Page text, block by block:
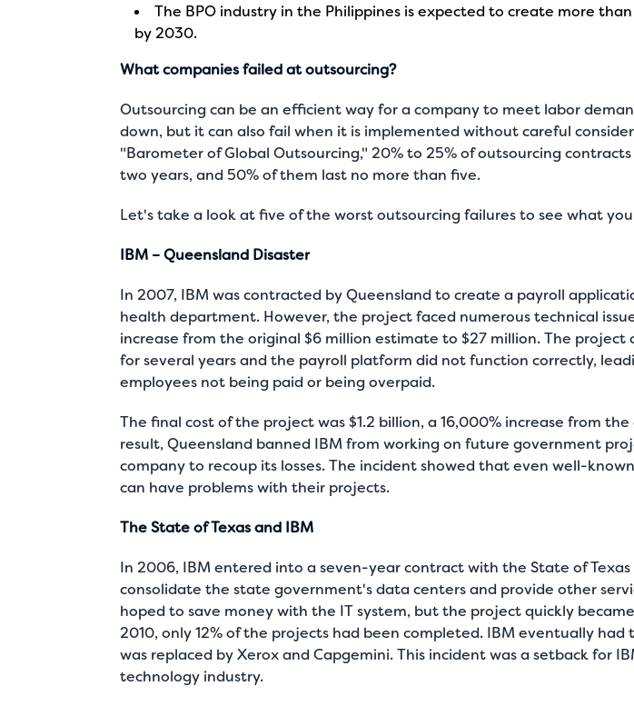
The BPO industry in the Philippines is expected to create more
by 2030.
What companies failed at outsourcing?
Outsourcing can be an efficient way for a company to meet labor
down, but it can also fail when it is implemented without careful
"Barometer of Global Outsourcing," 20% to 25% of outsourcing
two years, and 50% of them last no more than five.
Let's take a look at five of the worst outsourcing failures to see what
IBM – Queensland Disaster
In 2007, IBM was contracted by Queensland to create a payroll
health department. However, the project faced numerous technical
increase from the original $6 million estimate to $27 million. The
for several years and the payroll platform did not function correctly,
employees not being paid or being overpaid.
The final cost of the project was $1.2 billion, a 16,000% increase from
result, Queensland banned IBM from working on future government
company to recoup its losses. The incident showed that even well-
can have problems with their projects.
The State of Texas and IBM
In 2006, IBM entered into a seven-year contract with the State of
consolidate the state government's data centers and provide other
hoped to save money with the IT system, but the project quickly
2010, only 12% of the projects had been completed. IBM eventually
was replaced by Xerox and Capgemini. This incident was a setback for
technology industry.